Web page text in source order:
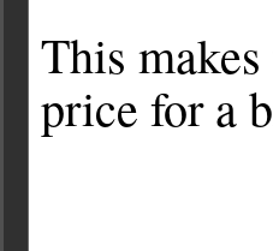
This
price for a